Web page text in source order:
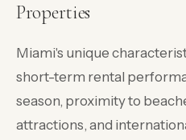
Properties
Miami's unique
short-term rental
season, proximity to
attractions, and